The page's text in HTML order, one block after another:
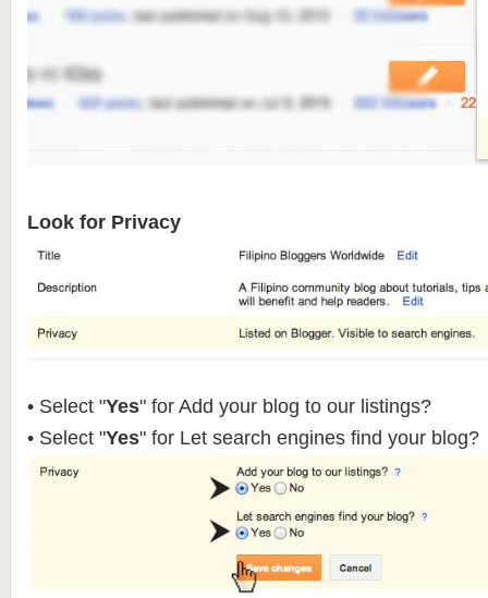
Look for Privacy
• Select "Yes" for Add your blog to our listings?
• Select "Yes" for Let search engines find your blog?